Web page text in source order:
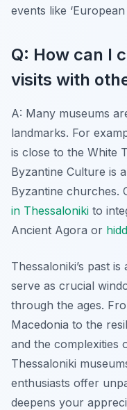
events like ‘European
Q: How can I
visits with
A: Many museums
landmarks. For
is close to the White
Byzantine Culture is
Byzantine churches.
in Thessaloniki to
Ancient Agora or
Thessaloniki’s past
serve as crucial
through the ages.
Macedonia to the
and the complexities
Thessaloniki
enthusiasts offer
deepens your